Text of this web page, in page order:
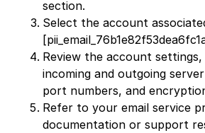
section.
Select the account
Review the account
incoming and outgoing
port numbers, and
Refer to your email service
documentation or support